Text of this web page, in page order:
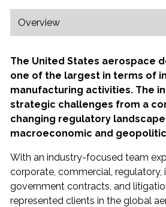
Overview
The United States aerospace
one of the largest in terms of
manufacturing activities. The
strategic challenges from a
changing regulatory
macroeconomic and
With an industry-focused team
corporate, commercial, regulatory,
government contracts, and
represented clients in the global